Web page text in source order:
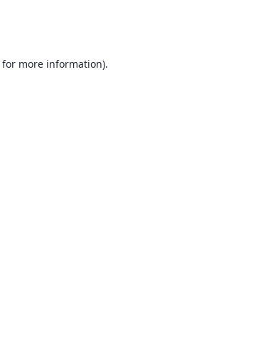
for more information).